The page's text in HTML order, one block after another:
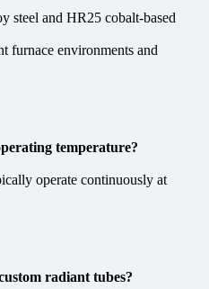
steel and HR25 cobalt-based
furnace environments and
temperature?
operate continuously at
radiant tubes?